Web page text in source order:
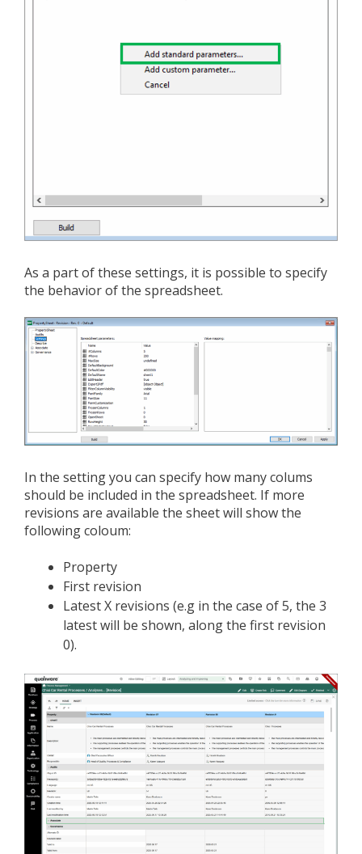
As a part of these settings, it is possible to specify
the behavior of the spreadsheet.
In the setting you can specify how many colums
should be included in the spreadsheet. If more
revisions are available the sheet will show the
following coloum:
Property
First revision
Latest X revisions (e.g in the case of 5, the 3
latest will be shown, along the first revision
0).